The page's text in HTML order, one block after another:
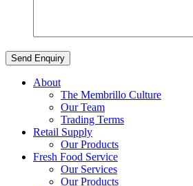
About
The Membrillo Culture
Our Team
Trading Terms
Retail Supply
Our Products
Fresh Food Service
Our Services
Our Products